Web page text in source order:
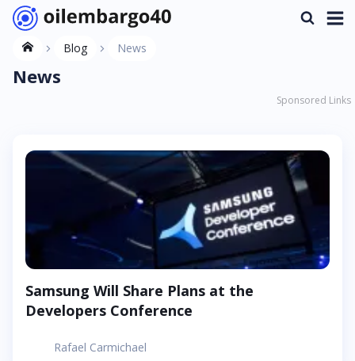
Blog News
News
Sponsored Links
Rafael Carmichael
Samsung Will Share Plans at the
Developers Conference